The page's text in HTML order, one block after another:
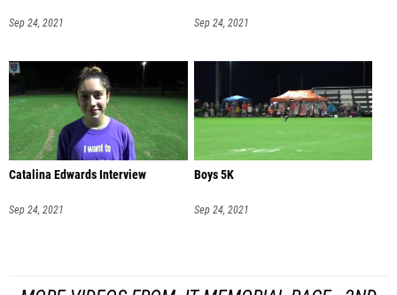
Sep 24, 2021 Sep 24, 2021
Catalina Edwards Interview
Sep 24, 2021
Boys 5K
Sep 24, 2021